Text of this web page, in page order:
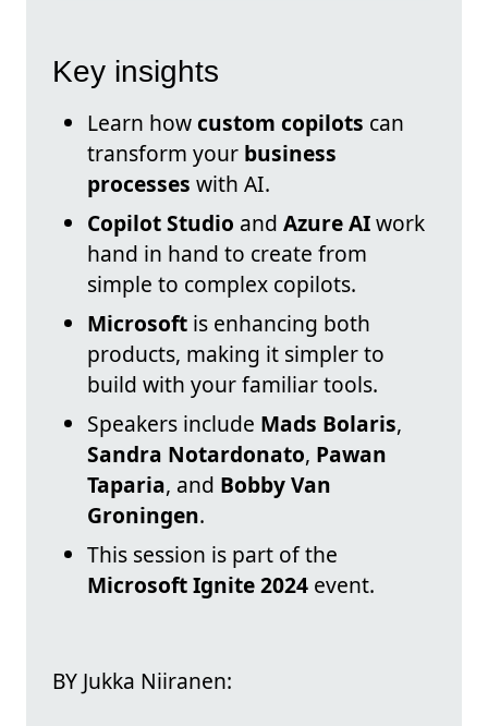
Key insights
Learn howcustom copilots can
transform your business
processes with AI.
Copilot Studio and Azure AIwork
hand in hand to create from
simple to complex copilots.
Microsoft is enhancing both
products, making it simpler to
build with your familiar tools.
Speakers include Mads Bolaris,
Sandra Notardonato, Pawan
Taparia, and Bobby Van
Groningen.
This session is part of the
Microsoft Ignite 2024 event.
BY Jukka Niiranen: